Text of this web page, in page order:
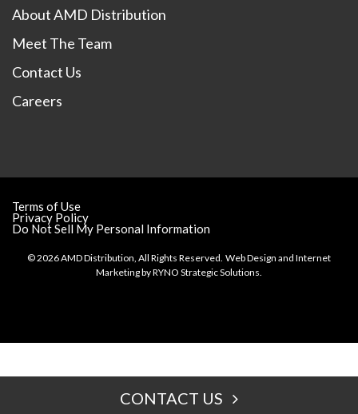
CONTACT US
About AMD Distribution
Meet The Team
Contact Us
Careers
Terms of Use
Privacy Policy
Do Not Sell My Personal Information
© 2026 AMD Distribution, All Rights Reserved. Web Design and Internet
Marketing byRYNO Strategic Solutions.